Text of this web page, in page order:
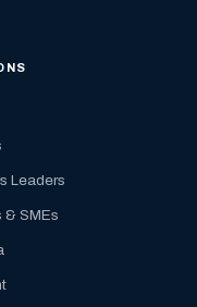
Leaders
& SMEs